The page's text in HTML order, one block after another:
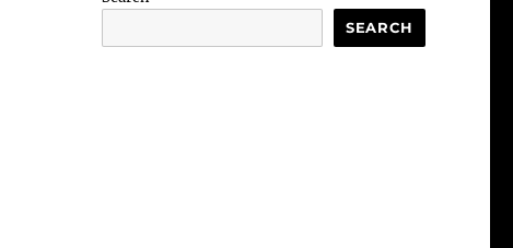
SEARCH